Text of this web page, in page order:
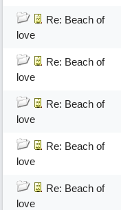
Re: Beach of
love
Re: Beach of
love
Re: Beach of
love
Re: Beach of
love
Re: Beach of
love